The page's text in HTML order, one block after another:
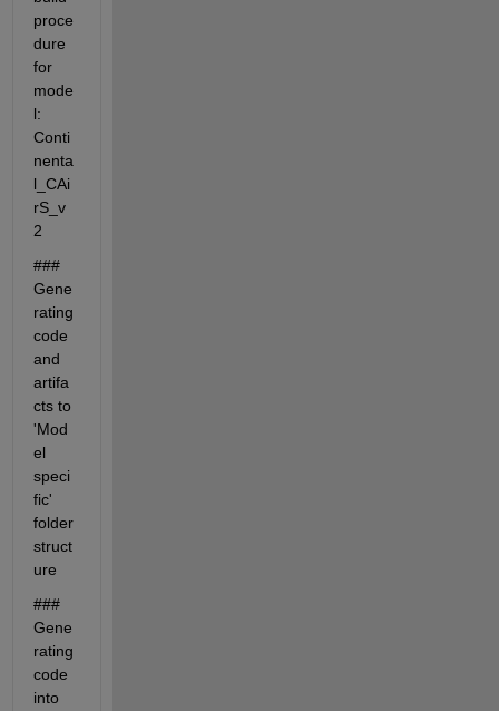
proce
dure
for
mode
l:
Conti
nenta
l_CAi
rS_v
2
###
Gene
rating
code
and
artifa
cts to
'Mod
el
speci
fic'
folder
struct
ure
###
Gene
rating
code
into